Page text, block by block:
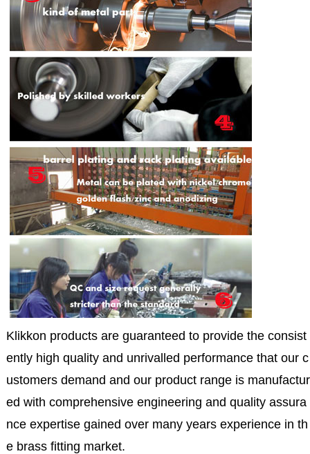
Klikkon products are guaranteed to provide the consist
ently high quality and unrivalled performance that our c
ustomers demand and our product range is manufactur
ed with comprehensive engineering and quality assura
nce expertise gained over many years experience in th
e brass fitting market.